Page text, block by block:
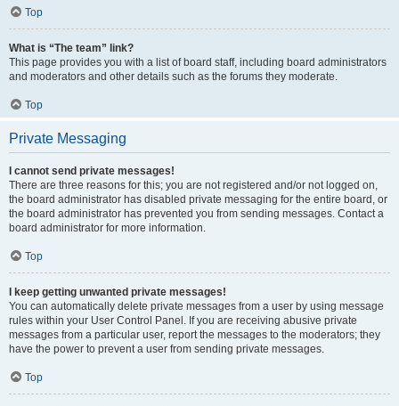
Top
What is “The team” link?
This page provides you with a list of board staff, including board administrators
and moderators and other details such as the forums they moderate.
Top
Private Messaging
I cannot send private messages!
There are three reasons for this; you are not registered and/or not logged on,
the board administrator has disabled private messaging for the entire board, or
the board administrator has prevented you from sending messages. Contact a
board administrator for more information.
Top
I keep getting unwanted private messages!
You can automatically delete private messages from a user by using message
rules within your User Control Panel. If you are receiving abusive private
messages from a particular user, report the messages to the moderators; they
have the power to prevent a user from sending private messages.
Top